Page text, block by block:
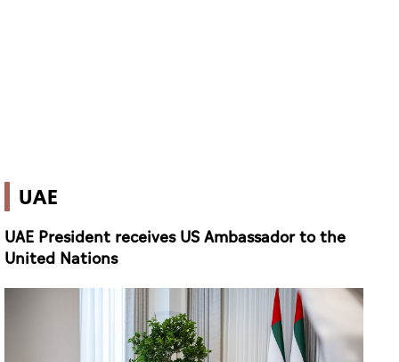
UAE
UAE President receives US Ambassador to the
United Nations